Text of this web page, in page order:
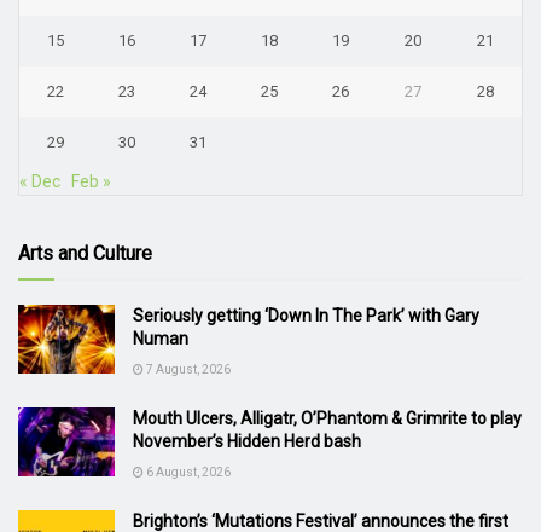
15 16 17 18 19 20 21
22 23 24 25 26 27 28
29 30 31
« Dec Feb »
Arts and Culture
Seriously getting ‘Down In The Park’ with Gary
Numan
7 August, 2026
Mouth Ulcers, Alligatr, O’Phantom & Grimrite to play
November’s Hidden Herd bash
6 August, 2026
Brighton’s ‘Mutations Festival’ announces the first